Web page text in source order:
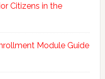
Citizens in the
Module Guide